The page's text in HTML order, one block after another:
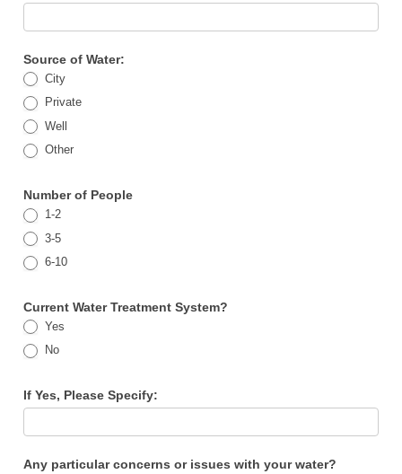
Source of Water:
City
Private
Well
Other
Number of People
1-2
3-5
6-10
Current Water Treatment System?
Yes
No
If Yes, Please Specify:
Any particular concerns or issues with your water?